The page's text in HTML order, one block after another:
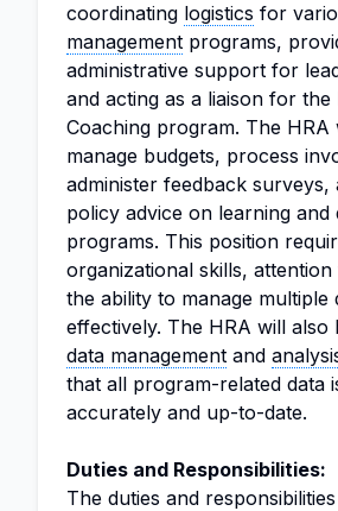
coordinating logistics for
management programs,
administrative support for
and acting as a liaison for the
Coaching program. The HRA
manage budgets, process
administer feedback surveys,
policy advice on learning and
programs. This position
organizational skills, attention
the ability to manage multiple
effectively. The HRA will also
data management and
that all program-related data
accurately and up-to-date.
Duties and Responsibilities:
The duties and